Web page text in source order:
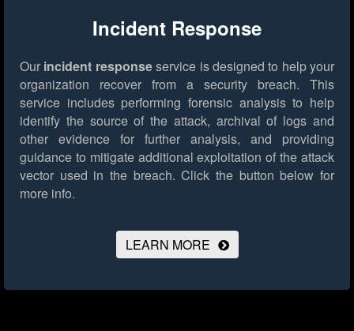
Incident Response
Our incident responseservice is designed to help your
organization recover from a security breach. This
service includes performing forensic analysis to help
identify the source of the attack, archival of logs and
other evidence for further analysis, and providing
guidance to mitigate additional exploitation of the attack
vector used in the breach. Click the button below for
more info.
LEARN MORE